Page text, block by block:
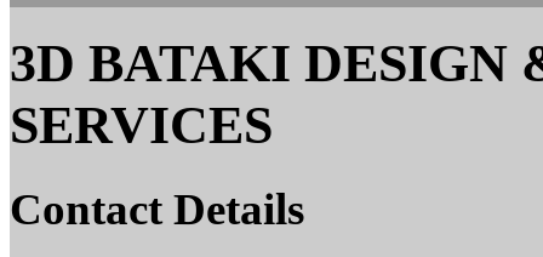
3D BATAKI DESIGN
SERVICES
Contact Details